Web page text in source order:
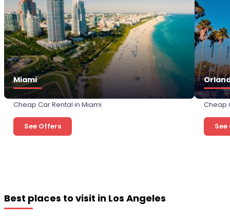
Miami
Cheap Car Rental in Miami
See Offers
Cheap
Best places to visit in Los Angeles